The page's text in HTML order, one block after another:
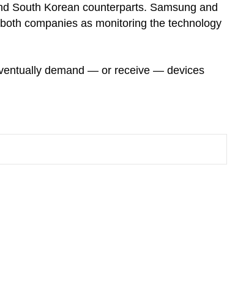
South Korean counterparts. Samsung and
companies as monitoring the technology
demand — or receive — devices